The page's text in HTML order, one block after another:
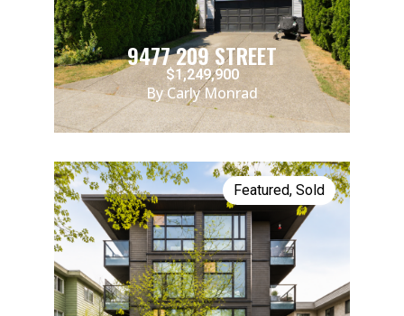
9477 209 STREET
$1,249,900
By Carly Monrad
Featured, Sold